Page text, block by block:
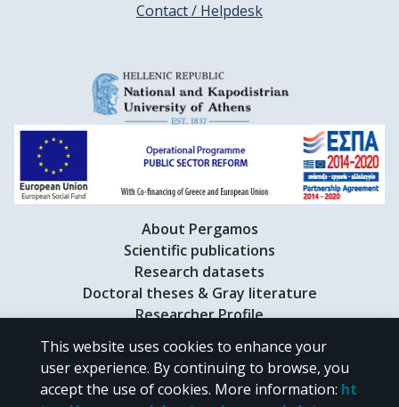
Contact / Helpdesk
About Pergamos
Scientific publications
Research datasets
Doctoral theses & Gray literature
Researcher Profile
CC BY-NC 4.0
This website uses cookies to enhance your
user experience. By continuing to browse, you
accept the use of cookies. More information: ht